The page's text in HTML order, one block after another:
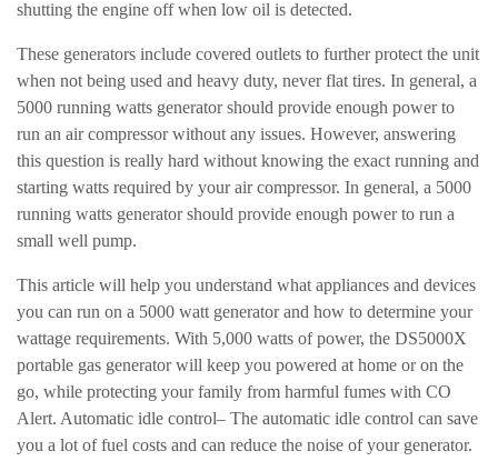
shutting the engine off when low oil is detected.
These generators include covered outlets to further protect the unit
when not being used and heavy duty, never flat tires. In general, a
5000 running watts generator should provide enough power to
run an air compressor without any issues. However, answering
this question is really hard without knowing the exact running and
starting watts required by your air compressor. In general, a 5000
running watts generator should provide enough power to run a
small well pump.
This article will help you understand what appliances and devices
you can run on a 5000 watt generator and how to determine your
wattage requirements. With 5,000 watts of power, the DS5000X
portable gas generator will keep you powered at home or on the
go, while protecting your family from harmful fumes with CO
Alert. Automatic idle control– The automatic idle control can save
you a lot of fuel costs and can reduce the noise of your generator.